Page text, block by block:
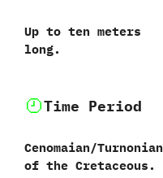
Up to ten meters
long.
Time Period
Cenomaian/Turnonian
of the Cretaceous.